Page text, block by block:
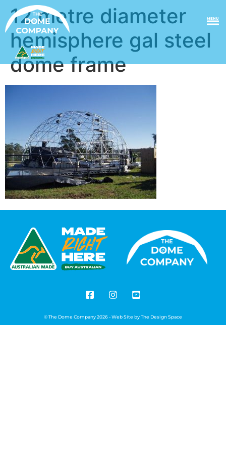
MENU
12 metre diameter
hemisphere gal steel
dome frame
© The Dome Company 2026 - Web Site byThe Design Space